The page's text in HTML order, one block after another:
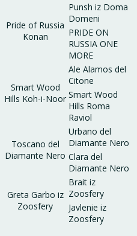
Pride of Russia
Konan
Punsh iz Doma
Domeni
PRIDE ON
RUSSIA ONE
MORE
Smart Wood
Hills Koh-i-Noor
Ale Alamos del
Citone
Smart Wood
Hills Roma
Raviol
Toscano del
Diamante Nero
Urbano del
Diamante Nero
Clara del
Diamante Nero
Greta Garbo iz
Zoosfery
Brait iz
Zoosfery
Javlenie iz
Zoosfery